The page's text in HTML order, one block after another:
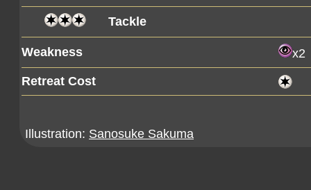
Tackle
Weakness
x2
Retreat Cost
Illustration: Sanosuke Sakuma